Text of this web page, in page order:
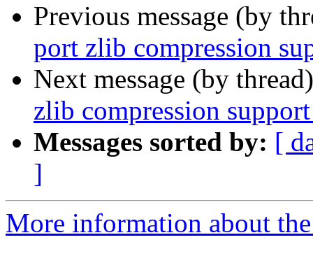
Previous message (by
port zlib compression
Next message (by
zlib compression
Messages sorted by: [
]
More information about